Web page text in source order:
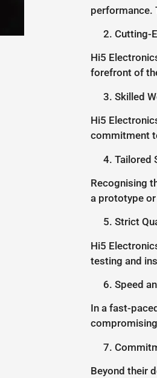
performance.
Cutting-
Hi5
forefront of
Skilled
Hi5
commitment
Tailored
Recognising
a prototype
Strict
Hi5
testing and
Speed
In a fast-
Beyond their